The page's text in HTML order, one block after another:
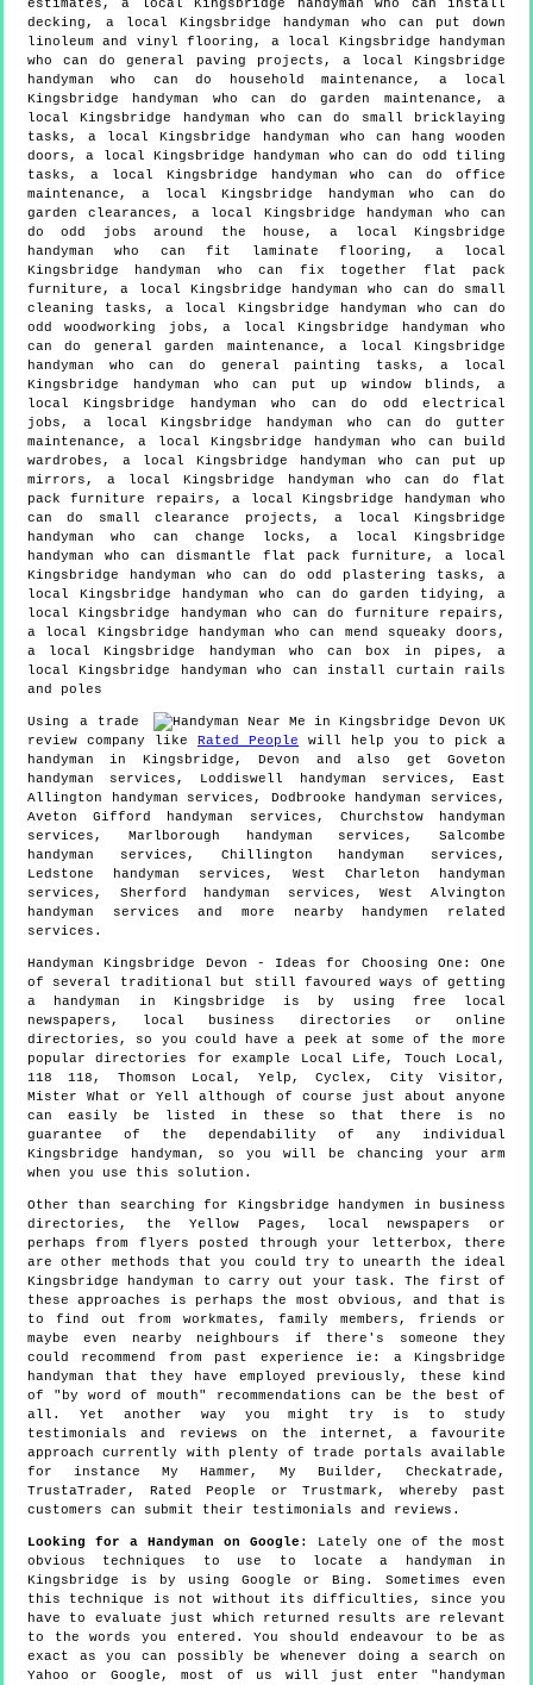
estimates, a local Kingsbridge handyman who can install
decking, a local Kingsbridge handyman who can put down
linoleum and vinyl flooring, a local Kingsbridge handyman
who can do general paving projects, a local Kingsbridge
handyman who can do household maintenance, a local
Kingsbridge handyman who can do garden maintenance, a
local Kingsbridge handyman who can do small bricklaying
tasks, a local Kingsbridge handyman who can hang wooden
doors, a local Kingsbridge handyman who can do odd tiling
tasks, a local Kingsbridge handyman who can do office
maintenance, a local Kingsbridge handyman who can do
garden clearances, a local Kingsbridge handyman who can
do odd jobs around the house, a local Kingsbridge
handyman who can fit laminate flooring, a local
Kingsbridge handyman who can fix together flat pack
furniture, a local Kingsbridge handyman who can do small
cleaning tasks, a local Kingsbridge handyman who can do
odd woodworking jobs, a local Kingsbridge handyman who
can do general garden maintenance, a local Kingsbridge
handyman who can do general painting tasks, a local
Kingsbridge handyman who can put up window blinds, a
local Kingsbridge handyman who can do odd electrical
jobs, a local Kingsbridge handyman who can do gutter
maintenance, a local Kingsbridge handyman who can build
wardrobes, a local Kingsbridge handyman who can put up
mirrors, a local Kingsbridge handyman who can do flat
pack furniture repairs, a local Kingsbridge handyman who
can do small clearance projects, a local Kingsbridge
handyman who can change locks, a local Kingsbridge
handyman who can dismantle flat pack furniture, a local
Kingsbridge handyman who can do odd plastering tasks, a
local Kingsbridge handyman who can do garden tidying, a
local Kingsbridge handyman who can do furniture repairs,
a local Kingsbridge handyman who can mend squeaky doors,
a local Kingsbridge handyman who can box in pipes, a
local Kingsbridge handyman who can install curtain rails
and poles
Using a trade
review company like
Rated People will help you to pick a
handyman in
Kingsbridge , Devon and also getGoveton
handyman services, Loddiswell handyman services, East
Allington handyman services, Dodbrooke handyman services,
Aveton Gifford handyman services, Churchstow handyman
services, Marlborough handyman services, Salcombe
handyman services, Chillington handyman services,
Ledstone handyman services, West Charleton handyman
services, Sherford handyman services, West Alvington
handyman services and more
nearby handymen
related
services.
Handyman Kingsbridge Devon - Ideas for Choosing One: One
of several traditional but still favoured ways of getting
a handyman in Kingsbridge is by using free local
newspapers, local business directories or online
directories, so you could have a peek at some of the more
popular directories for example Local Life, Touch Local,
118 118, Thomson Local, Yelp, Cyclex, City Visitor,
Mister What or Yell although of course just about anyone
can easily be listed in these so that there is no
guarantee of the dependability of any individual
Kingsbridge handyman, so you will be chancing your arm
when you use this solution.
Other than searching for Kingsbridge handymen in business
directories, the Yellow Pages, local newspapers or
perhaps from flyers posted through your letterbox, there
are other methods that you could try to unearth the ideal
Kingsbridge handyman to carry out your task. The first of
these approaches is perhaps the most obvious, and that is
to find out from workmates, family members, friends or
maybe even nearby neighbours if there's someone they
could recommend from past experience ie: a Kingsbridge
handyman that they have employed previously, these kind
of "by word of mouth" recommendations can be the best of
all. Yet another way you might try is to study
testimonials and reviews on the internet, a favourite
approach currently with plenty of trade portals available
for instance My Hammer, My Builder, Checkatrade,
TrustaTrader, Rated People or Trustmark, whereby past
customers can submit their testimonials and reviews.
Looking for a Handyman on Google : Lately one of the most
obvious techniques to use to locate a handyman in
Kingsbridge is by using Google or Bing. Sometimes even
this technique is not without its difficulties, since you
have to evaluate just which returned results are relevant
to the words you entered. You should endeavour to be as
exact as you can possibly be whenever doing a search on
Yahoo or Google, most of us will just enter "handyman